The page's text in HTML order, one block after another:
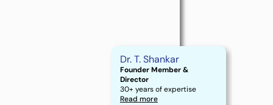
Dr. T. Shankar
Founder Member &
Director
30+ years of expertise
Read more